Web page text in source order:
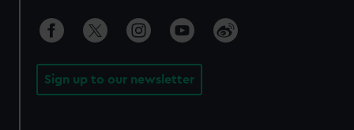
Sign up to our newsletter